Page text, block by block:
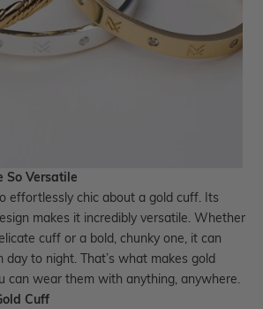
So Versatile
effortlessly chic about a gold cuff. Its
makes it incredibly versatile. Whether
cuff or a bold, chunky one, it can
day to night. That’s what makes gold
can wear them with anything, anywhere.
Cuff